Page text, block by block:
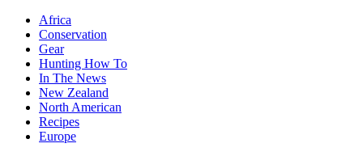
Africa
Conservation
Gear
Hunting How To
In The News
New Zealand
North American
Recipes
Europe